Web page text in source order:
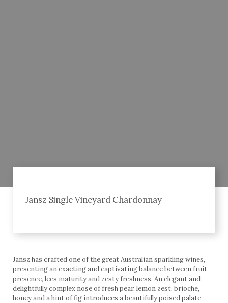
Jansz Single Vineyard Chardonnay
Jansz has crafted one of the great Australian sparkling wines,
presenting an exacting and captivating balance between fruit
presence, lees maturity and zesty freshness. An elegant and
delightfully complex nose of fresh pear, lemon zest, brioche,
honey and a hint of fig introduces a beautifully poised palate